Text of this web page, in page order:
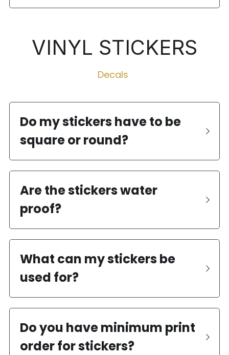
VINYL STICKERS
Decals
Do my stickers have to be
square or round?
Are the stickers water
proof?
What can my stickers be
used for?
Do you have minimum print
order for stickers??